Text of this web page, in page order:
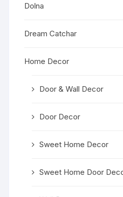
Dolna
Dream Catchar
Home Decor
Door & Wall Decor
Door Decor
Sweet Home Decor
Sweet Home Door